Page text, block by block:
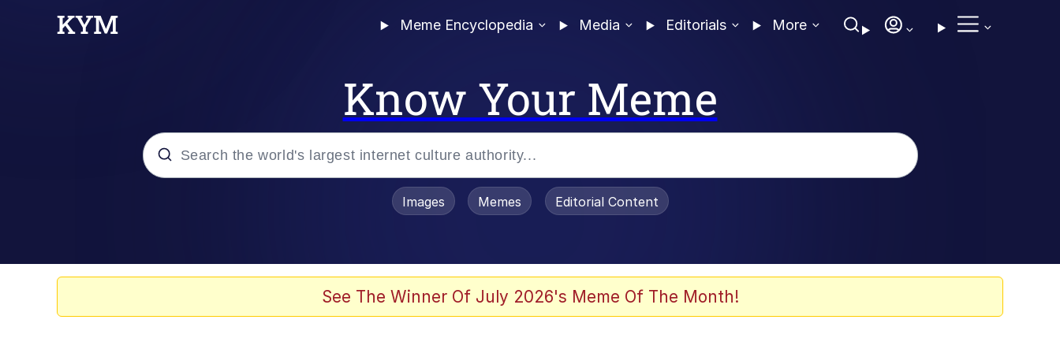
Meme Encyclopedia Media Editorials More
Know Your Meme
Images Memes Editorial Content
See The Winner Of July 2026's Meme Of The Month!